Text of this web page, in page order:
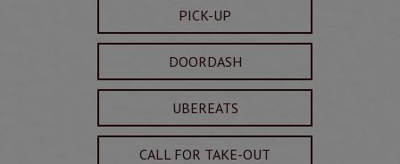
PICK-UP
DOORDASH
UBEREATS
CALL FOR TAKE-OUT